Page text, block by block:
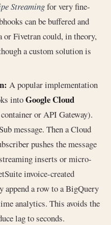
Streamingfor very fine-
can be buffered and
or Fivetran could, in theory,
a custom solution is
A popular implementation
intoGoogle Cloud
or API Gateway).
message. Then a Cloud
pushes the message
inserts or micro-
invoice-created
append a row to a BigQuery
analytics. This avoids the
lag to seconds.